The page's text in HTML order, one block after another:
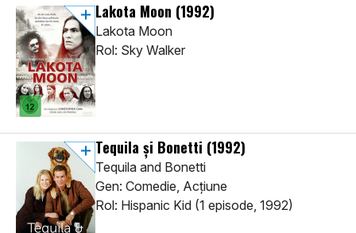
Lakota Moon (1992)
Lakota Moon
Rol: Sky Walker
Tequila și Bonetti (1992)
Tequila and Bonetti
Gen: Comedie, Acţiune
Rol: Hispanic Kid (1 episode, 1992)